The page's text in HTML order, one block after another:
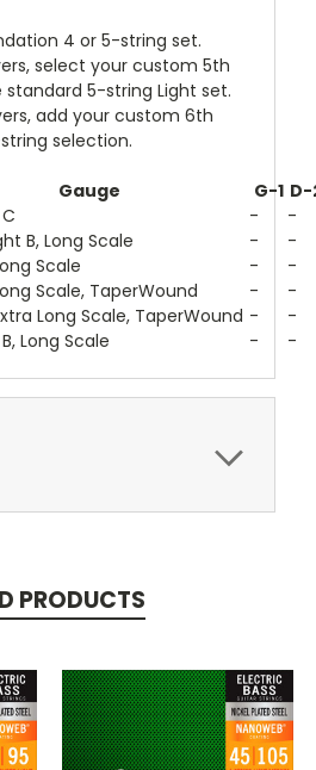
4 or 5-string set.
select your custom 5th
5-string Light set.
add your custom 6th
selection.
Gauge G-1 D-
-
-
B, Long Scale -
-
Scale -
-
Scale, TaperWound -
-
Long Scale, TaperWound -
-
Long Scale - -
PRODUCTS